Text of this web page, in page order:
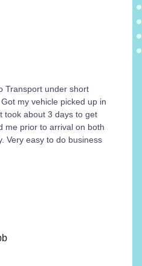
Transport under short
my vehicle picked up in
took about 3 days to get
me prior to arrival on both
Very easy to do business